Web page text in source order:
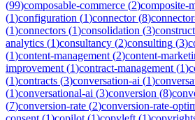
(99)composable-commerce (2)composite-
(1)configuration (1)connector(8)
(1)connectors (1)consolidation (3)
analytics (1)consultancy (2)consulting (3)
(1)content-management (2)content-
improvement (1)contract-management (1)
(1)contracts (3)conversation-ai (1)
(1)conversational-ai (3)conversion (8)
(7)conversion-rate (2)conversion-rate-